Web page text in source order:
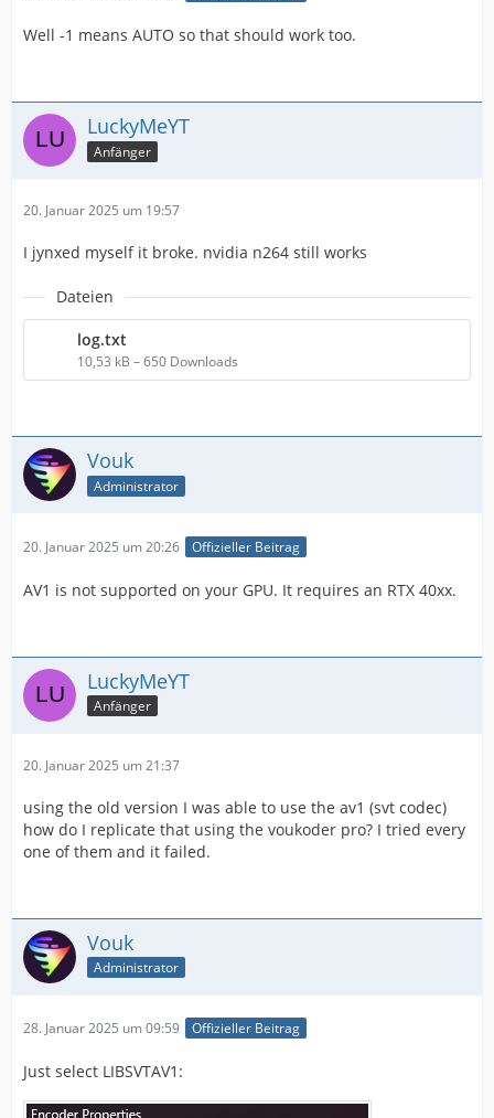
IMPORTANT! Real exports using an NLE might
Well -1 means AUTO so that should work too.
LuckyMeYT
Anfänger
20. Januar 2025 um 19:57
I jynxed myself it broke. nvidia n264 still works
Dateien
log.txt
10,53 kB – 650 Downloads
Vouk
Administrator
20. Januar 2025 um 20:26 Offizieller Beitrag
AV1 is not supported on your GPU. It requires an RTX 40xx.
LuckyMeYT
Anfänger
20. Januar 2025 um 21:37
using the old version I was able to use the av1 (svt codec)
how do I replicate that using the voukoder pro? I tried every
one of them and it failed.
Vouk
Administrator
28. Januar 2025 um 09:59 Offizieller Beitrag
Just select LIBSVTAV1: